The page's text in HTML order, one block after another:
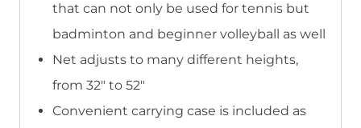
that can not only be used for tennis but
badminton and beginner volleyball as well
Net adjusts to many different heights,
from 32″ to 52″
Convenient carrying case is included as